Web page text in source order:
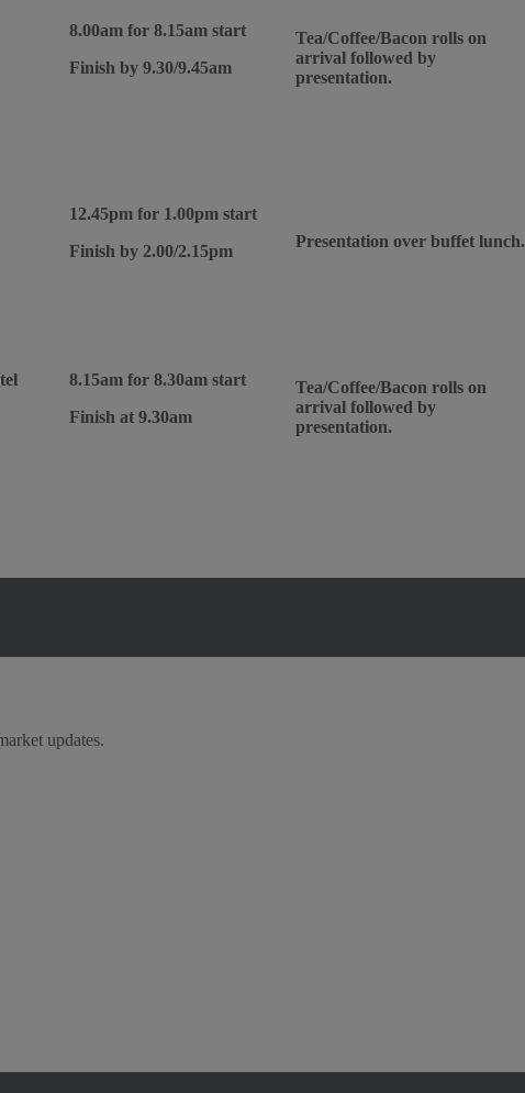
8.00am for 8.15am start
Finish by 9.30/9.45am
Tea/Coffee/Bacon rolls on
arrival followed by
presentation.
12.45pm for 1.00pm start
Finish by 2.00/2.15pm
Presentation over buffet lunch.
8.15am for 8.30am start
Finish at 9.30am
Tea/Coffee/Bacon rolls on
arrival followed by
presentation.
updates.